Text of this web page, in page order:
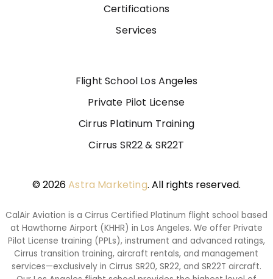
Certifications
Services
Flight School Los Angeles
Private Pilot License
Cirrus Platinum Training
Cirrus SR22 & SR22T
© 2026Astra Marketing. All rights reserved.
CalAir Aviation is a Cirrus Certified Platinum flight school based
at Hawthorne Airport (KHHR) in Los Angeles. We offer Private
Pilot License training (PPLs), instrument and advanced ratings,
Cirrus transition training, aircraft rentals, and management
services—exclusively in Cirrus SR20, SR22, and SR22T aircraft.